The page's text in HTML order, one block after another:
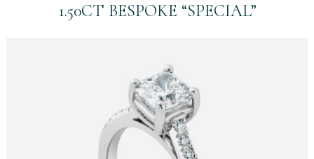
1.50CT BESPOKE “SPECIAL”